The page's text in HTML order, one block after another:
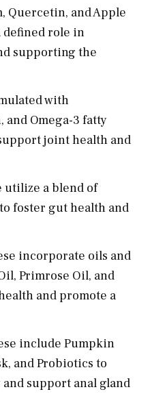
Quercetin, and Apple
defined role in
supporting the
with
Omega-3 fatty
joint health and
utilize a blend of
foster gut health and
incorporate oils and
Primrose Oil, and
and promote a
include Pumpkin
and Probiotics to
support anal gland